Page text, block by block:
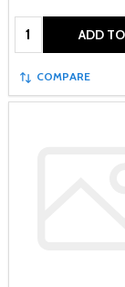
Quantity: ADD
COMPARE